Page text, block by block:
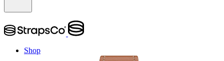
Shop